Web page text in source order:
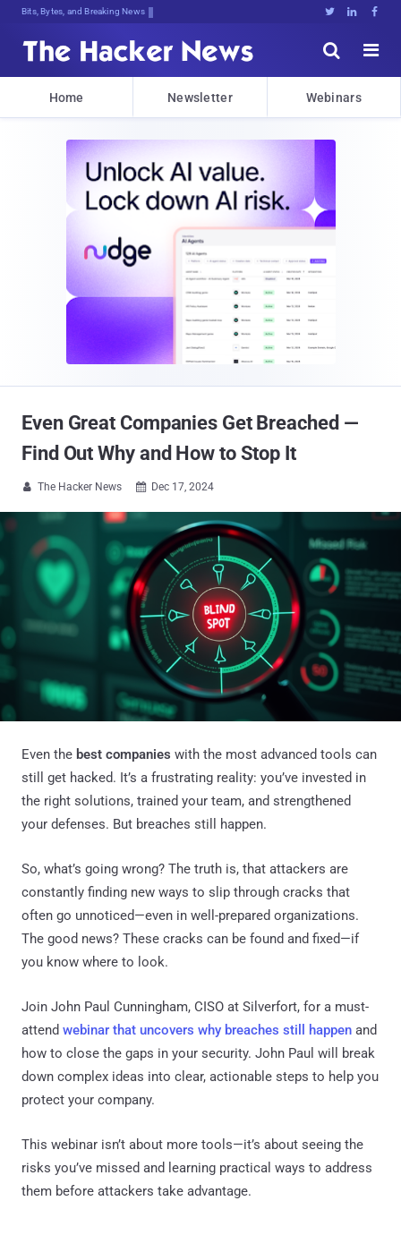
Bits, Bytes, and Breaking News   


Home Newsletter Webinars
Even Great Companies Get Breached —
Find Out Why and How to Stop It
 The Hacker News  Dec 17, 2024
Even the best companies with the most advanced tools can
still get hacked. It’s a frustrating reality: you’ve invested in
the right solutions, trained your team, and strengthened
your defenses. But breaches still happen.
So, what’s going wrong? The truth is, that attackers are
constantly finding new ways to slip through cracks that
often go unnoticed—even in well-prepared organizations.
The good news? These cracks can be found and fixed—if
you know where to look.
Join John Paul Cunningham, CISO at Silverfort, for a must-
attend webinar that uncovers why breaches still happen and
how to close the gaps in your security. John Paul will break
down complex ideas into clear, actionable steps to help you
protect your company.
This webinar isn’t about more tools—it’s about seeing the
risks you’ve missed and learning practical ways to address
them before attackers take advantage.